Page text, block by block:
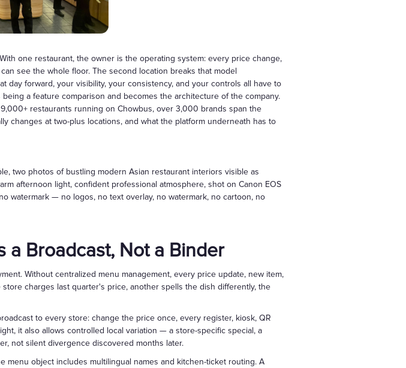
one restaurant, the owner is the operating system: every price change,
see the whole floor. The second location breaks that model
day forward, your visibility, your consistency, and your controls all have to
a feature comparison and becomes the architecture of the company.
restaurants running on Chowbus, over 3,000 brands span the
changes at two-plus locations, and what the platform underneath has to
two photos of bustling modern Asian restaurant interiors visible as
afternoon light, confident professional atmosphere, shot on Canon EOS
watermark — no logos, no text overlay, no watermark, no cartoon, no
a Broadcast, Not a Binder
Without centralized menu management, every price update, new item,
charges last quarter's price, another spells the dish differently, the
to every store: change the price once, every register, kiosk, QR
it also allows controlled local variation — a store-specific special, a
not silent divergence discovered months later.
object includes multilingual names and kitchen-ticket routing. A